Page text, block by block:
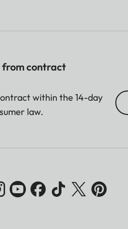
contract
within the 14-day
law.